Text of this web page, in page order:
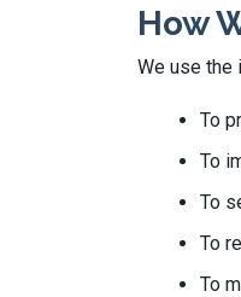
How
We use the
To
To
To
To
To